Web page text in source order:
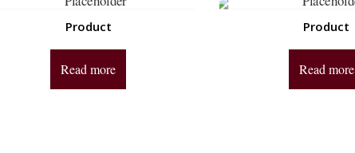
Product
Read more
Product
Read more